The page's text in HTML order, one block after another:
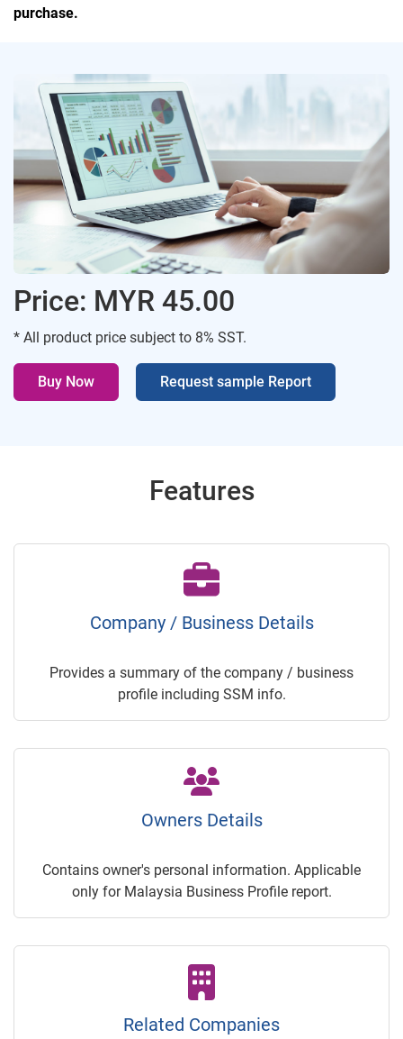
purchase.
Price: MYR 45.00
* All product price subject to 8% SST.
Buy Now Request sample Report
Features
Company / Business Details
Provides a summary of the company / business
profile including SSM info.
Owners Details
Contains owner's personal information. Applicable
only for Malaysia Business Profile report.
Related Companies